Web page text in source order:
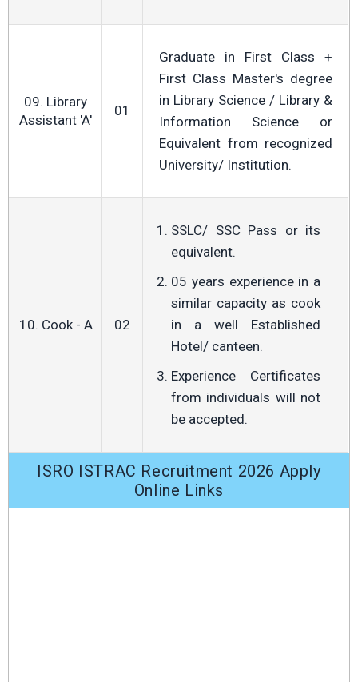
09. Library
Assistant 'A'
01
Graduate in First Class +
First Class Master's degree
in Library Science / Library &
Information Science or
Equivalent from recognized
University/ Institution.
10. Cook - A 02
SSLC/ SSC Pass or its
equivalent.
05 years experience in a
similar capacity as cook
in a well Established
Hotel/ canteen.
Experience Certificates
from individuals will not
be accepted.
ISRO ISTRAC Recruitment 2026 Apply
Online Links